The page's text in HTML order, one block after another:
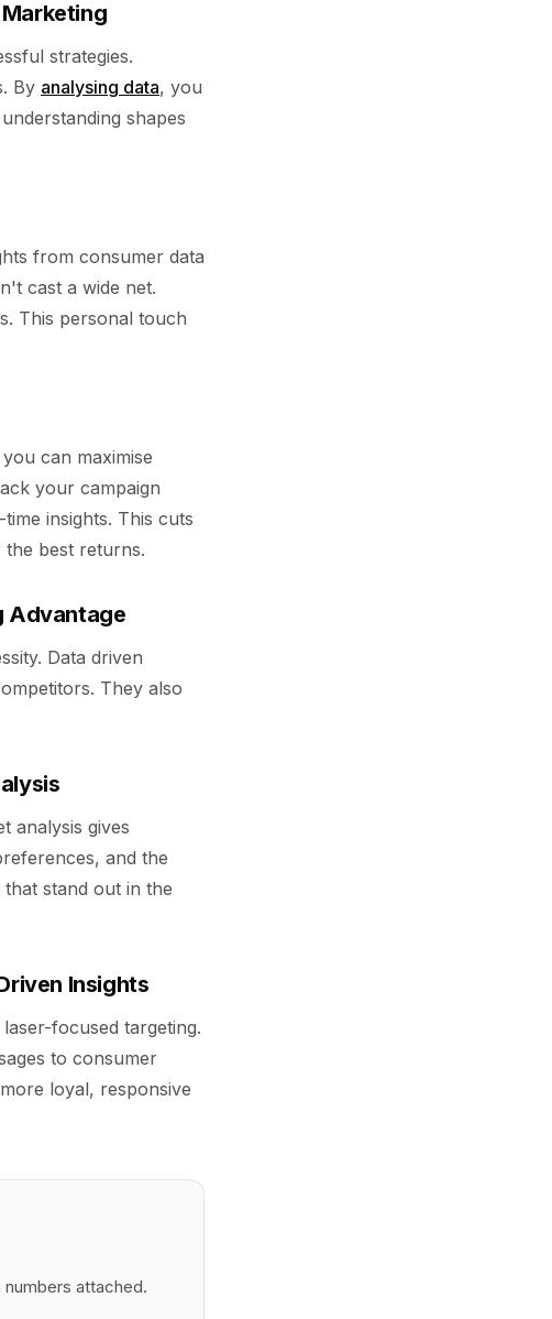
strategies.
By analysing data, you
shapes
from consumer data
cast a wide net.
This personal touch
can maximise
your campaign
insights. This cuts
the best returns.
Advantage
Data driven
They also
analysis gives
and the
stand out in the
Insights
focused targeting.
to consumer
loyal, responsive
attached.